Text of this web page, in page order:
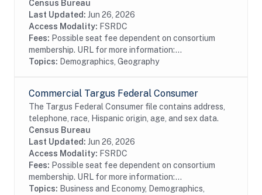
race, Hispanic origin, sex and telephone number
information from magazine/periodical change of...
Census Bureau
Last Updated: Jun 26, 2026
Access Modality: FSRDC
Fees: Possible seat fee dependent on consortium
membership. URL for more information:...
Topics: Demographics, Geography
Commercial Targus Federal Consumer
The Targus Federal Consumer file contains address,
telephone, race, Hispanic origin, age, and sex data.
Census Bureau
Last Updated: Jun 26, 2026
Access Modality: FSRDC
Fees: Possible seat fee dependent on consortium
membership. URL for more information:...
Topics: Business and Economy, Demographics,